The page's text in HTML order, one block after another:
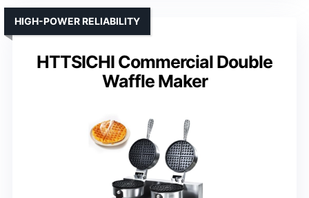
HTTSICHI Commercial Double
Waffle Maker
HIGH-POWER RELIABILITY